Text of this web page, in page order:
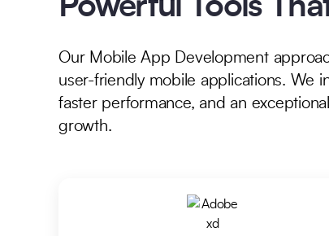
Powerful Tools
Our Mobile App Development
user-friendly mobile applications. We
faster performance, and an
growth.